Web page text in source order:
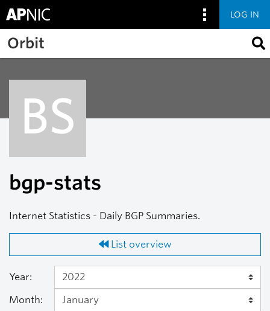
Skip to main content
LOG IN
Orbit
BS
bgp-stats
Internet Statistics - Daily BGP Summaries.
List overview
Year:
Month: